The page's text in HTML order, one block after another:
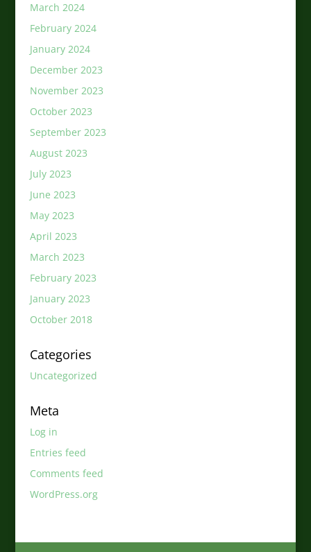
March 2024
February 2024
January 2024
December 2023
November 2023
October 2023
September 2023
August 2023
July 2023
June 2023
May 2023
April 2023
March 2023
February 2023
January 2023
October 2018
Categories
Uncategorized
Meta
Log in
Entries feed
Comments feed
WordPress.org